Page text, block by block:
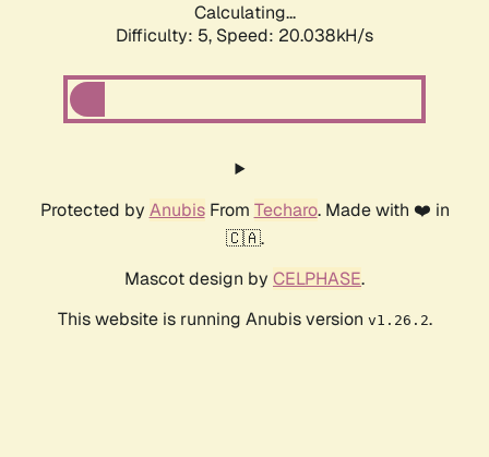
Calculating...
Difficulty: 5, Speed: 20.038kH/s
Protected by AnubisFrom Techaro. Made with ❤️ in
🇨🇦.
Mascot design by CELPHASE.
This website is running Anubis version v1.26.2.